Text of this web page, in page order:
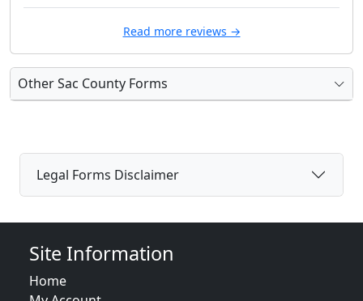
Read more reviews →
Other Sac County Forms
Legal Forms Disclaimer
Site Information
Home